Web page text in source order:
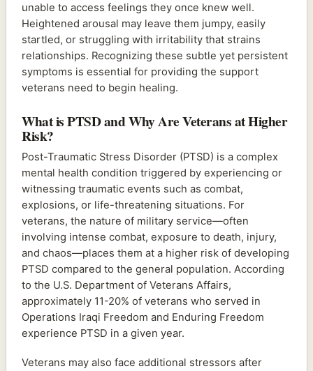
unable to access feelings they once knew well.
Heightened arousal may leave them jumpy, easily
startled, or struggling with irritability that strains
relationships. Recognizing these subtle yet persistent
symptoms is essential for providing the support
veterans need to begin healing.
What is PTSD and Why Are Veterans at Higher
Risk?
Post-Traumatic Stress Disorder (PTSD) is a complex
mental health condition triggered by experiencing or
witnessing traumatic events such as combat,
explosions, or life-threatening situations. For
veterans, the nature of military service—often
involving intense combat, exposure to death, injury,
and chaos—places them at a higher risk of developing
PTSD compared to the general population. According
to the U.S. Department of Veterans Affairs,
approximately 11-20% of veterans who served in
Operations Iraqi Freedom and Enduring Freedom
experience PTSD in a given year.
Veterans may also face additional stressors after